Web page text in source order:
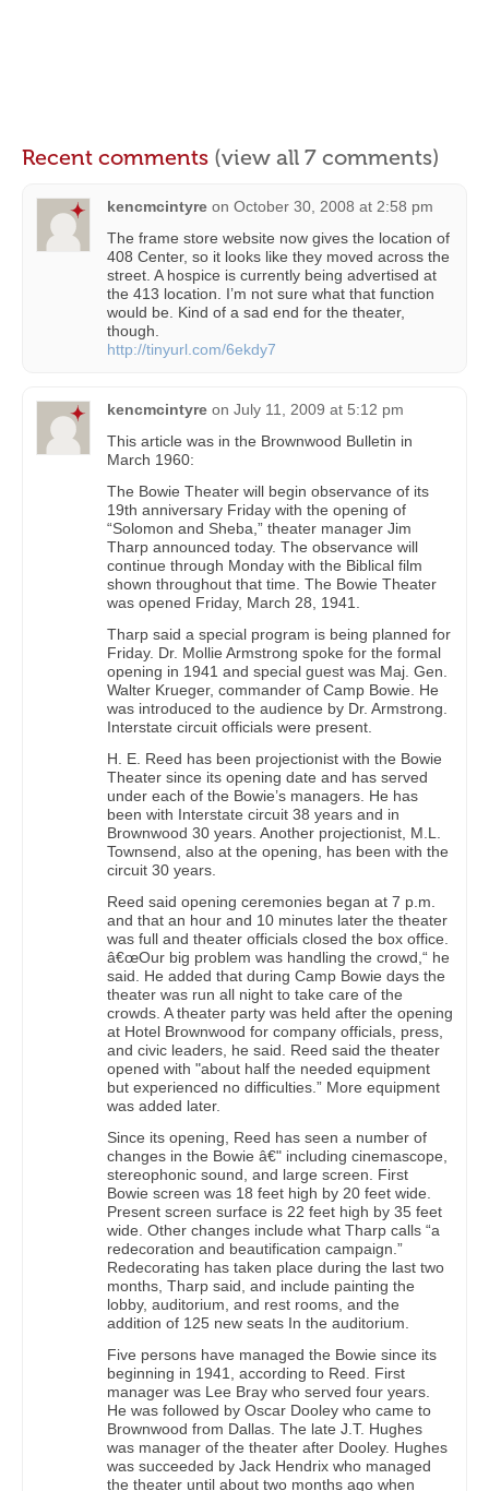
Recent comments (view all 7 comments)
kencmcintyre on October 30, 2008 at 2:58 pm
The frame store website now gives the location of
408 Center, so it looks like they moved across the
street. A hospice is currently being advertised at
the 413 location. I’m not sure what that function
would be. Kind of a sad end for the theater,
though.
http://tinyurl.com/6ekdy7
kencmcintyre on July 11, 2009 at 5:12 pm
This article was in the Brownwood Bulletin in
March 1960:
The Bowie Theater will begin observance of its
19th anniversary Friday with the opening of
“Solomon and Sheba,” theater manager Jim
Tharp announced today. The observance will
continue through Monday with the Biblical film
shown throughout that time. The Bowie Theater
was opened Friday, March 28, 1941.
Tharp said a special program is being planned for
Friday. Dr. Mollie Armstrong spoke for the formal
opening in 1941 and special guest was Maj. Gen.
Walter Krueger, commander of Camp Bowie. He
was introduced to the audience by Dr. Armstrong.
Interstate circuit officials were present.
H. E. Reed has been projectionist with the Bowie
Theater since its opening date and has served
under each of the Bowie’s managers. He has
been with Interstate circuit 38 years and in
Brownwood 30 years. Another projectionist, M.L.
Townsend, also at the opening, has been with the
circuit 30 years.
Reed said opening ceremonies began at 7 p.m.
and that an hour and 10 minutes later the theater
was full and theater officials closed the box office.
â€œOur big problem was handling the crowd,“ he
said. He added that during Camp Bowie days the
theater was run all night to take care of the
crowds. A theater party was held after the opening
at Hotel Brownwood for company officials, press,
and civic leaders, he said. Reed said the theater
opened with "about half the needed equipment
but experienced no difficulties.” More equipment
was added later.
Since its opening, Reed has seen a number of
changes in the Bowie â€" including cinemascope,
stereophonic sound, and large screen. First
Bowie screen was 18 feet high by 20 feet wide.
Present screen surface is 22 feet high by 35 feet
wide. Other changes include what Tharp calls “a
redecoration and beautification campaign.”
Redecorating has taken place during the last two
months, Tharp said, and include painting the
lobby, auditorium, and rest rooms, and the
addition of 125 new seats In the auditorium.
Five persons have managed the Bowie since its
beginning in 1941, according to Reed. First
manager was Lee Bray who served four years.
He was followed by Oscar Dooley who came to
Brownwood from Dallas. The late J.T. Hughes
was manager of the theater after Dooley. Hughes
was succeeded by Jack Hendrix who managed
the theater until about two months ago when